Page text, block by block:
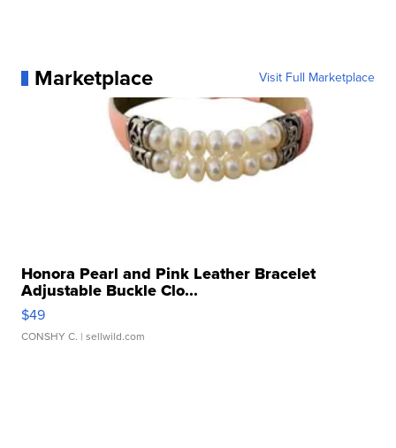
Marketplace Visit Full Marketplace
Honora Pearl and Pink Leather Bracelet
Adjustable Buckle Clo...
$49
CONSHY C. | sellwild.com